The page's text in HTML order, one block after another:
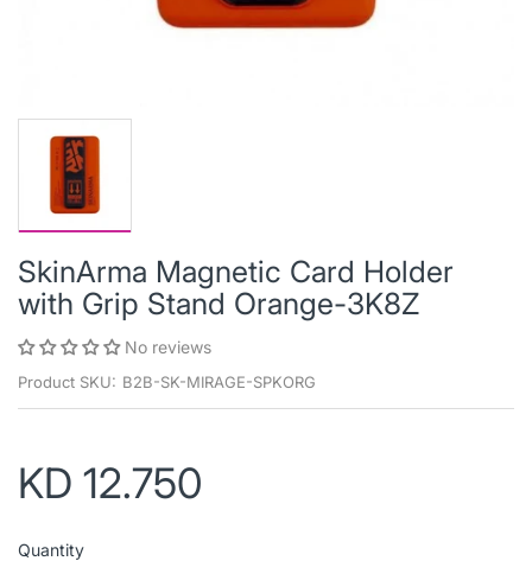
SkinArma Magnetic Card Holder
with Grip Stand Orange-3K8Z
No reviews
Product SKU: B2B-SK-MIRAGE-SPKORG
KD 12.750
Quantity